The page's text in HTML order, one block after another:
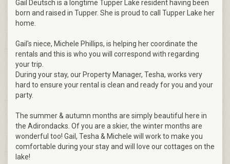
Gail Deutsch is a longtime Tupper Lake resident having been
born and raised in Tupper. She is proud to call Tupper Lake her
home.
Gail's niece, Michele Phillips, is helping her coordinate the
rentals and this is who you will correspond with regarding
your trip.
During your stay, our Property Manager, Tesha, works very
hard to ensure your rental is clean and ready for you and your
party.
The summer & autumn months are simply beautiful here in
the Adirondacks. Of you are a skier, the winter months are
wonderful too! Gail, Tesha & Michele will work to make you
comfortable during your stay and will love our cottages on the
lake!